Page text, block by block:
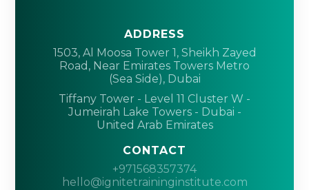
ADDRESS
1503, Al Moosa Tower 1, Sheikh Zayed
Road, Near Emirates Towers Metro
(Sea Side), Dubai
Tiffany Tower - Level 11 Cluster W -
Jumeirah Lake Towers - Dubai -
United Arab Emirates
CONTACT
+971568357374
hello@ignitetraininginstitute.com